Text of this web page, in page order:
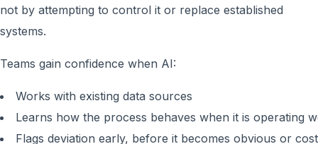
not by attempting to control it or replace established
systems.
Teams gain confidence when AI:
Works with existing data sources
Learns how the process behaves when it is operating
Flags deviation early, before it becomes obvious or